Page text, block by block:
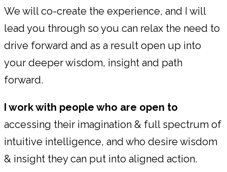
We will co-create the experience, and I will
lead you through so you can relax the need to
drive forward and as a result open up into
your deeper wisdom, insight and path
forward.
I work with people who are open to
accessing their imagination & full spectrum of
intuitive intelligence, and who desire wisdom
& insight they can put into aligned action.